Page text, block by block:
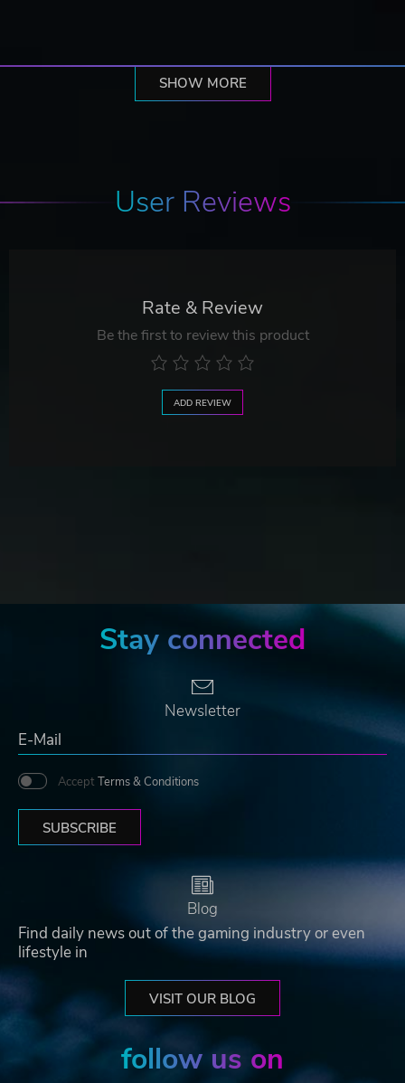
SHOW MORE
User Reviews
Rate & Review
Be the first to review this product
ADD REVIEW
Stay connected
Newsletter
Accept Terms & Conditions
SUBSCRIBE
Blog
Find daily news out of the gaming industry or even
lifestyle in
VISIT OUR BLOG
follow us on